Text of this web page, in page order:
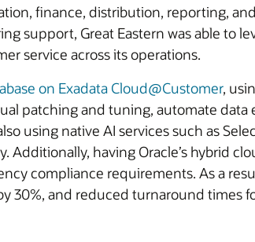
finance, distribution, reporting,
support, Great Eastern was able to
service across its operations.
on Exadata Cloud@Customer,
patching and tuning, automate
using native AI services such as
having Oracle’s hybrid
compliance requirements. As a
30%, and reduced turnaround times